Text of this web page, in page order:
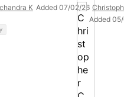
K Added 07/02/26
Added